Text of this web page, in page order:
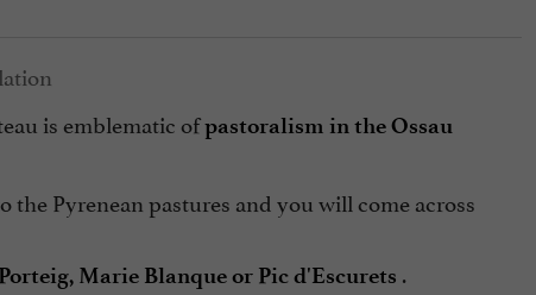
is emblematic ofpastoralism in the Ossau
the Pyrenean pastures and you will come across
Marie Blanque or Pic d'Escurets .